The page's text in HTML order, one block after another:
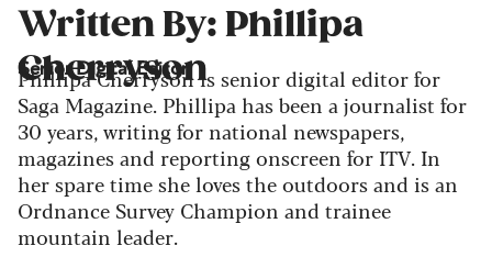
Written By: Phillipa
Cherryson
Senior Digital Editor
Phillipa Cherryson is senior digital editor for
Saga Magazine. Phillipa has been a journalist for
30 years, writing for national newspapers,
magazines and reporting onscreen for ITV. In
her spare time she loves the outdoors and is an
Ordnance Survey Champion and trainee
mountain leader.